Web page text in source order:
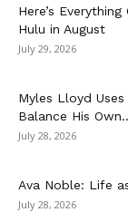
Here’s
Hulu in August
July 29, 2026
Myles Lloyd
Balance His
July 28, 2026
Ava Noble: Life
July 28, 2026